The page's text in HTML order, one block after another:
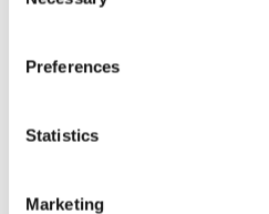
Preferences
Statistics
Marketing
no longer
interesting